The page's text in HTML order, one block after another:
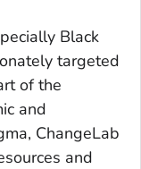
Black
targeted
of the
and
ChangeLab
and